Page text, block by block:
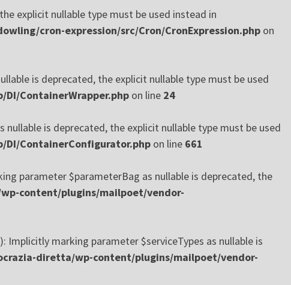
explicit nullable type must be used instead in
cron-expression/src/Cron/CronExpression.php on
is deprecated, the explicit nullable type must be used
ContainerWrapper.php on line 24
is deprecated, the explicit nullable type must be used
ContainerConfigurator.php on line 661
parameter $parameterBag as nullable is deprecated, the
content/plugins/mailpoet/vendor-
marking parameter $serviceTypes as nullable is
diretta/wp-content/plugins/mailpoet/vendor-